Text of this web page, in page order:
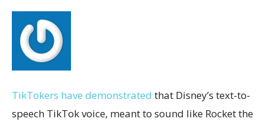
TikTokers have demonstrated that Disney’s text-to-
speech TikTok voice, meant to sound like Rocket the